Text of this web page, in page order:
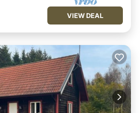
VIEW DEAL